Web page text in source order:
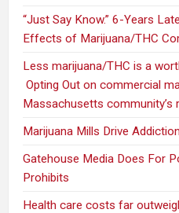
“Just Say Know.” 6-Years
Effects of Marijuana/THC
Less marijuana/THC is a
Opting Out on commercial
Massachusetts community’s
Marijuana Mills Drive
Gatehouse Media Does For
Prohibits
Health care costs far